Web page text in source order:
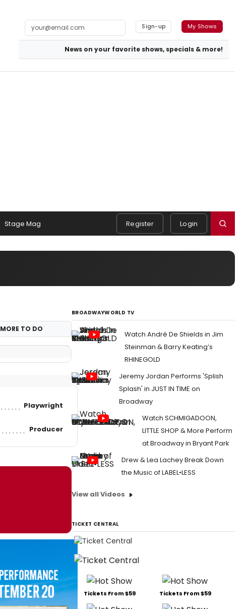
Sign-up My Shows
News on your favorite shows, specials & more!
Stage Mag Register Login
MORE TO DO
Playwright
Producer
BROADWAYWORLD TV
Watch André De Shields in Jim
Steinman & Barry Keating’s
RHINEGOLD
Jeremy Jordan Performs 'Splish
Splash' in JUST IN TIME on
Broadway
Watch SCHMIGADOON,
LITTLE SHOP & More Perform
at Broadway in Bryant Park
Drew & Lea Lachey Break Down
the Music of LABEL•LESS
View all Videos
TICKET CENTRAL
Tickets From $59 Tickets From $59